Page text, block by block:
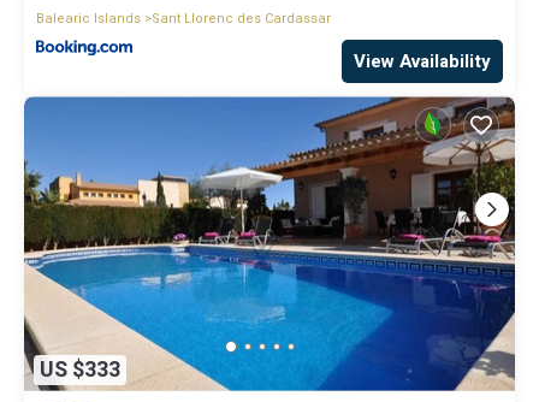
Balearic Islands Sant Llorenc des Cardassar
View Availability
US $333